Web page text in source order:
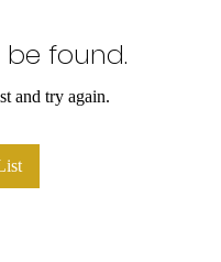
found.
and try again.